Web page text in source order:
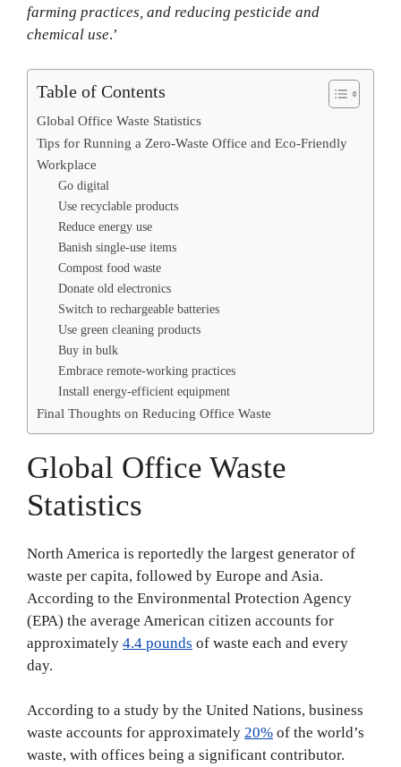
farming practices, and reducing pesticide and
chemical use.’
Table of Contents
Global Office Waste Statistics
Tips for Running a Zero-Waste Office and Eco-Friendly
Workplace
Go digital
Use recyclable products
Reduce energy use
Banish single-use items
Compost food waste
Donate old electronics
Switch to rechargeable batteries
Use green cleaning products
Buy in bulk
Embrace remote-working practices
Install energy-efficient equipment
Final Thoughts on Reducing Office Waste
Global Office Waste
Statistics
North America is reportedly the largest generator of
waste per capita, followed by Europe and Asia.
According to the Environmental Protection Agency
(EPA) the average American citizen accounts for
approximately 4.4 pounds of waste each and every
day.
According to a study by the United Nations, business
waste accounts for approximately 20% of the world’s
waste, with offices being a significant contributor.